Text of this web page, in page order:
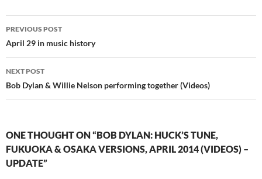
Post
navigation
PREVIOUS POST
April 29 in music history
NEXT POST
Bob Dylan & Willie Nelson performing together (Videos)
ONE THOUGHT ON “BOB DYLAN: HUCK’S TUNE,
FUKUOKA & OSAKA VERSIONS, APRIL 2014 (VIDEOS) –
UPDATE”